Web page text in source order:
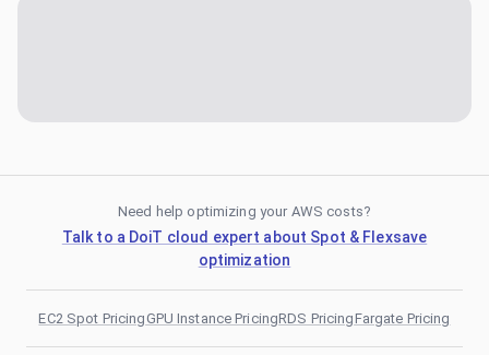
Need help optimizing your AWS costs?
Talk to a DoiT cloud expert about Spot & Flexsave
optimization
EC2 Spot PricingGPU Instance PricingRDS PricingFargate Pricing